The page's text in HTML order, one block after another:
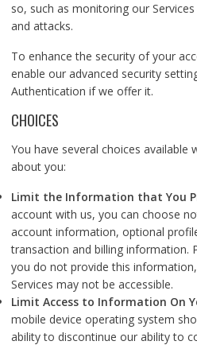
so, such as monitoring our
and attacks.
To enhance the security of your
enable our advanced security
Authentication if we offer it.
CHOICES
You have several choices
about you:
Limit the Information that You
account with us, you can choose
account information, optional
transaction and billing information.
you do not provide this
Services may not be accessible.
Limit Access to Information On
mobile device operating system
ability to discontinue our ability to